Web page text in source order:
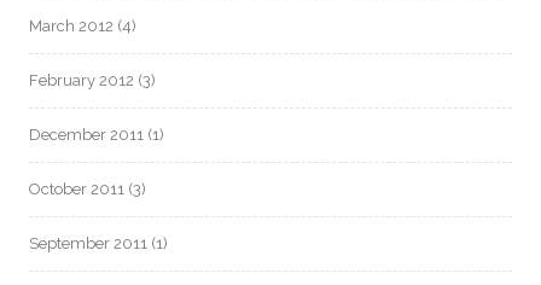
March 2012 (4)
February 2012 (3)
December 2011 (1)
October 2011 (3)
September 2011 (1)